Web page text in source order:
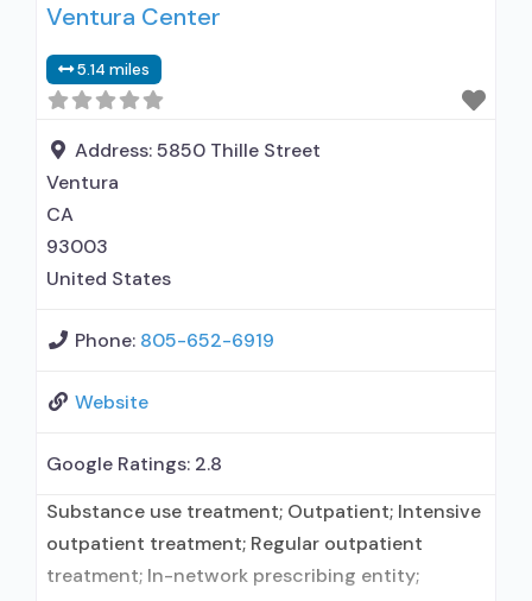
No formal relationship with prescribing entity;
elsewhere; Brief intervention; Cognitive
behavioral therapy; Contingency
management/motivational incentives;
Community reinforcement plus vouchers;
Ventura Center
5.14 miles
Address:5850 Thille Street
Ventura
CA
93003
United States
Phone: 805-652-6919
Website
Google Ratings: 2.8
Substance use treatment; Outpatient; Intensive
outpatient treatment; Regular outpatient
treatment; In-network prescribing entity;